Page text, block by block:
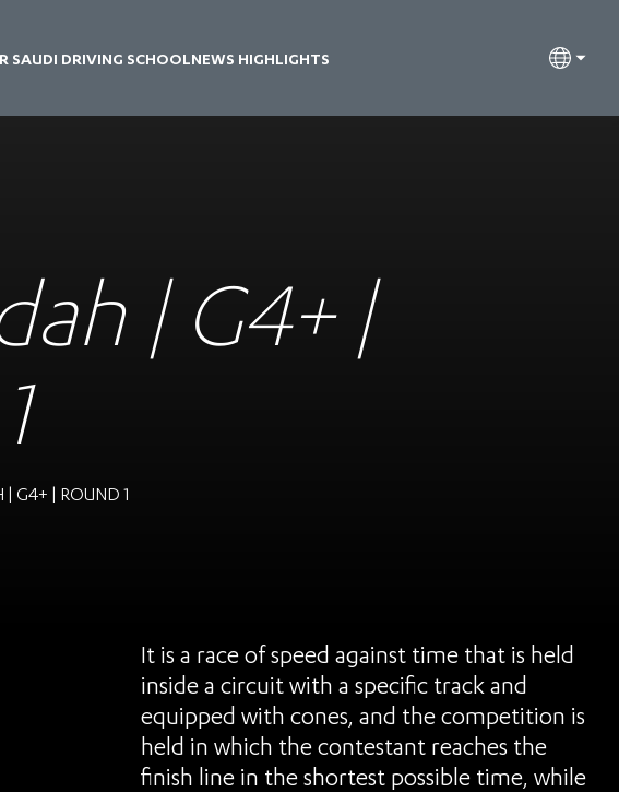
SAUDI DRIVING SCHOOLNEWS HIGHLIGHTS
| G4+ |
G4+ | ROUND 1
It is a race of speed against time that is held
inside a circuit with a specific track and
equipped with cones, and the competition is
held in which the contestant reaches the
finish line in the shortest possible time, while